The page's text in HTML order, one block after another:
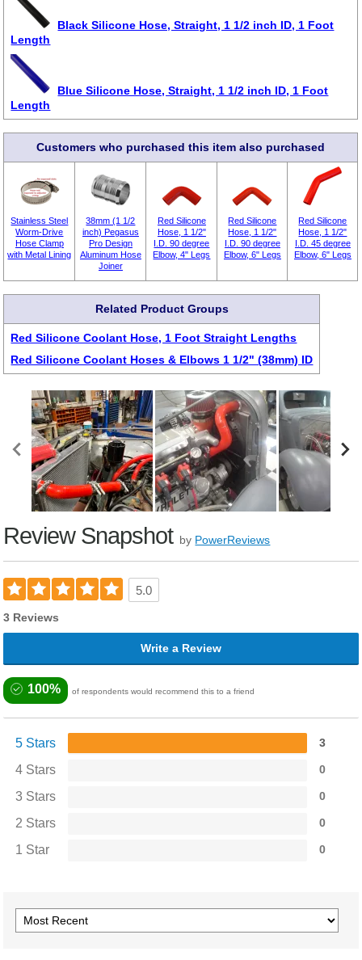
Black Silicone Hose, Straight, 1 1/2 inch ID, 1 Foot
Length
Blue Silicone Hose, Straight, 1 1/2 inch ID, 1 Foot
Length
Customers who purchased this item also purchased
Stainless Steel
Worm-Drive
Hose Clamp
with Metal Lining
38mm (1 1/2
inch) Pegasus
Pro Design
Aluminum Hose
Joiner
Red Silicone
Hose, 1 1/2"
I.D. 90 degree
Elbow, 4" Legs
Red Silicone
Hose, 1 1/2"
I.D. 90 degree
Elbow, 6" Legs
Red Silicone
Hose, 1 1/2"
I.D. 45 degree
Elbow, 6" Legs
Related Product Groups
Red Silicone Coolant Hose, 1 Foot Straight Lengths
Red Silicone Coolant Hoses & Elbows 1 1/2" (38mm) ID
Review Snapshot by PowerReviews
5.0
3 Reviews
Write a Review
100% of respondents would recommend this to a friend
5 Stars 3
4 Stars 0
3 Stars 0
2 Stars 0
1 Star 0